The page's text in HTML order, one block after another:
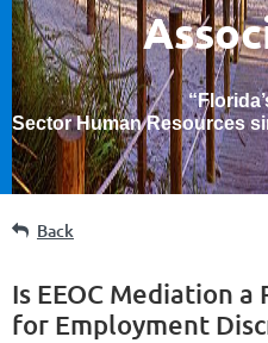
Sector Human Resources
Back
Is EEOC Mediation a
for Employment